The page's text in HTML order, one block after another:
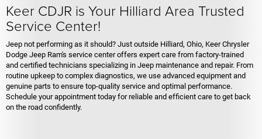
Keer CDJR is Your Hilliard Area Trusted
Service Center!
Jeep not performing as it should? Just outside Hilliard, Ohio, Keer Chrysler
Dodge Jeep Ram's service center offers expert care from factory-trained
and certified technicians specializing in Jeep maintenance and repair. From
routine upkeep to complex diagnostics, we use advanced equipment and
genuine parts to ensure top-quality service and optimal performance.
Schedule your appointment today for reliable and efficient care to get back
on the road confidently.